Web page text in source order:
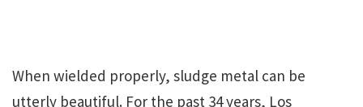
When wielded properly, sludge metal can be
utterly beautiful. For the past 34 years, Los